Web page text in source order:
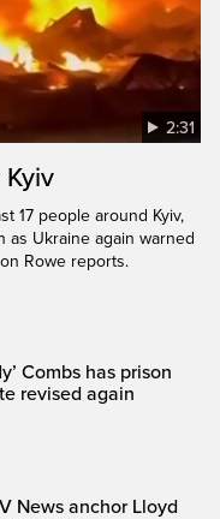
2:31
Kyiv
17 people around Kyiv,
as Ukraine again warned
Rowe reports.
Combs has prison
revised again
News anchor Lloyd